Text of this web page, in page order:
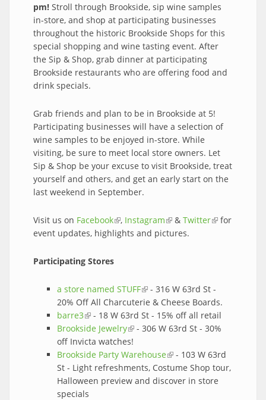
pm! Stroll through Brookside, sip wine samples
in-store, and shop at participating businesses
throughout the historic Brookside Shops for this
special shopping and wine tasting event. After
the Sip & Shop, grab dinner at participating
Brookside restaurants who are offering food and
drink specials.
Grab friends and plan to be in Brookside at 5!
Participating businesses will have a selection of
wine samples to be enjoyed in-store. While
visiting, be sure to meet local store owners. Let
Sip & Shop be your excuse to visit Brookside, treat
yourself and others, and get an early start on the
last weekend in September.
Visit us on Facebook(link is external)
, Instagram(link is external)
& Twitter(link is
for
event updates, highlights and pictures.
Participating Stores
a store named STUFF(link is external)
- 316 W 63rd St -
20% Off All Charcuterie & Cheese Boards.
barre3(link is external)
- 18 W 63rd St - 15% off all retail
Brookside Jewelry(link is external)
- 306 W 63rd St - 30%
off Invicta watches!
Brookside Party Warehouse(link is external)
- 103 W 63rd
St - Light refreshments, Costume Shop tour,
Halloween preview and discover in store
specials